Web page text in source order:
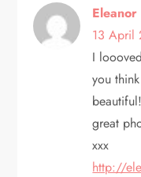
v
Eleanor
13 April
I
you
beautiful!
great
xxx
http://